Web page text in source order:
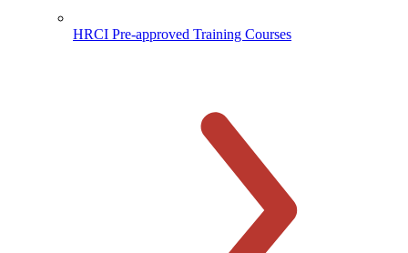
HRCI Pre-approved Training Courses